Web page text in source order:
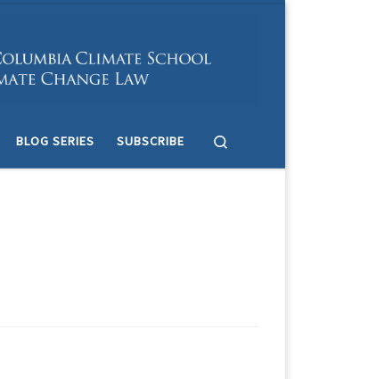
BLOG SERIES SUBSCRIBE